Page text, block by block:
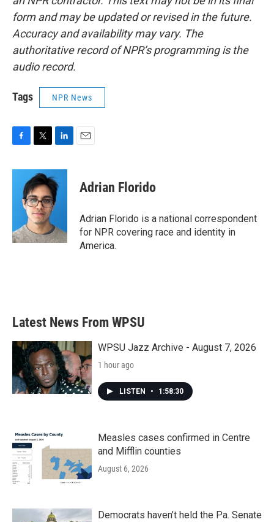
form and may be updated or revised in the future.
Accuracy and availability may vary. The
authoritative record of NPR’s programming is the
audio record.
Tags NPR News
c
k
i
t
t
e
r
n
k
e
d
n
Adrian Florido
Adrian Florido is a national correspondent
for NPR covering race and identity in
America.
Latest News From WPSU
WPSU Jazz Archive - August 7, 2026
1 hour ago
LISTEN • 1:58:30
Measles cases confirmed in Centre
and Mifflin counties
August 6, 2026
Democrats haven’t held the Pa. Senate